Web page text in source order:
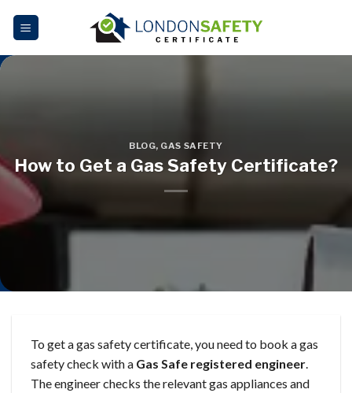
BLOG, GAS SAFETY
How to Get a Gas Safety Certificate?
To get a gas safety certificate, you need to book a gas
safety check with a Gas Safe registered engineer.
The engineer checks the relevant gas appliances and